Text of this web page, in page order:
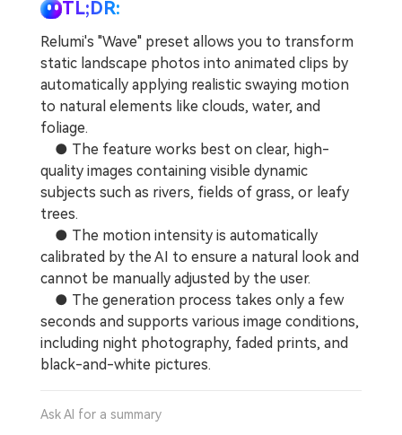
Photo Solutions
Audio Solutions
Guide & Support
photos, documents, and audio files.
Repairit Online
For quick and easy online repair of media files
anytime, anywhere.
Repairit for Email
For seamless repair of PST & OST files and lost
Outlook emails.
Download
TL;DR:
Relumi's "Wave" preset allows you to transform
static landscape photos into animated clips by
automatically applying realistic swaying motion
to natural elements like clouds, water, and
foliage.
● The feature works best on clear, high-
quality images containing visible dynamic
subjects such as rivers, fields of grass, or leafy
trees.
● The motion intensity is automatically
calibrated by the AI to ensure a natural look and
cannot be manually adjusted by the user.
● The generation process takes only a few
seconds and supports various image conditions,
including night photography, faded prints, and
black-and-white pictures.
Ask AI for a summary